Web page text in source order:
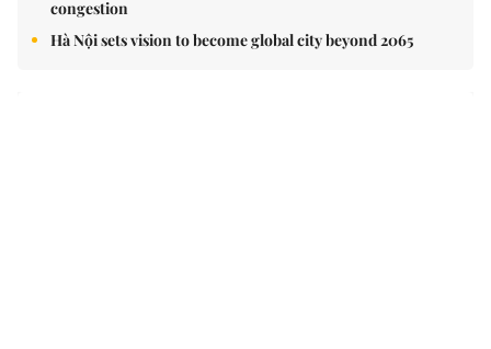
congestion
Hà Nội sets vision to become global city beyond 2065